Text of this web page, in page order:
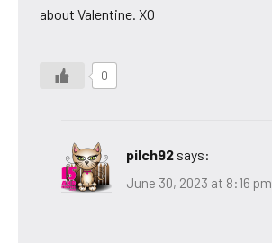
about Valentine. XO
0
pilch92 says:
June 30, 2023 at 8:16 pm